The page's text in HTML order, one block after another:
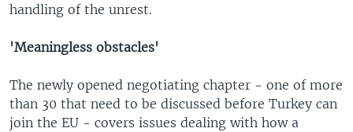
handling of the unrest.
'Meaningless obstacles'
The newly opened negotiating chapter - one of more
than 30 that need to be discussed before Turkey can
join the EU - covers issues dealing with how a